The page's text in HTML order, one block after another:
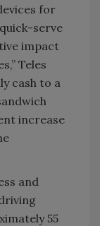
for
serve
impact
Teles
cash to a
increase
and
55